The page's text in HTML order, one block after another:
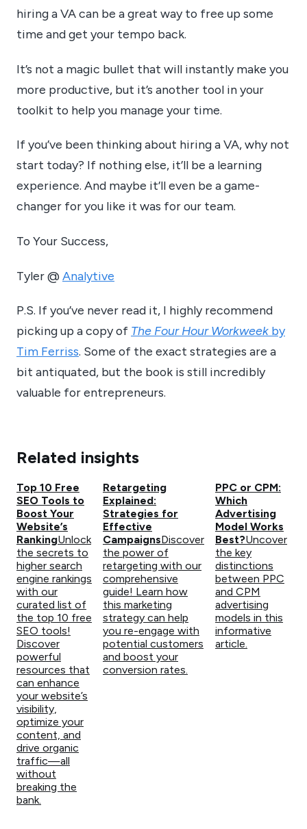
hiring a VA can be a great way to free up some
time and get your tempo back.
It’s not a magic bullet that will instantly make you
more productive, but it’s another tool in your
toolkit to help you manage your time.
If you’ve been thinking about hiring a VA, why not
start today? If nothing else, it’ll be a learning
experience. And maybe it’ll even be a game-
changer for you like it was for our team.
To Your Success,
Tyler @ Analytive
P.S. If you’ve never read it, I highly recommend
picking up a copy of The Four Hour Workweek by
Tim Ferriss. Some of the exact strategies are a
bit antiquated, but the book is still incredibly
valuable for entrepreneurs.
Related insights
Top 10 Free
SEO Tools to
Boost Your
Website’s
RankingUnlock
the secrets to
higher search
engine rankings
with our
curated list of
the top 10 free
SEO tools!
Discover
powerful
resources that
can enhance
your website’s
visibility,
optimize your
content, and
drive organic
traffic—all
without
breaking the
bank.
Retargeting
Explained:
Strategies for
Effective
CampaignsDiscover
the power of
retargeting with our
comprehensive
guide! Learn how
this marketing
strategy can help
you re-engage with
potential customers
and boost your
conversion rates.
PPC or CPM:
Which
Advertising
Model Works
Best?Uncover
the key
distinctions
between PPC
and CPM
advertising
models in this
informative
article.